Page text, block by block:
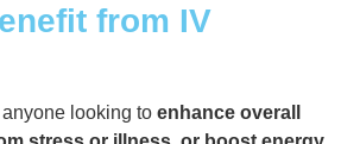
from IV
looking to enhance overall